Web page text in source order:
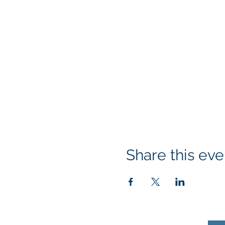
Share this